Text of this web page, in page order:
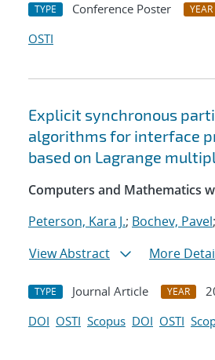
TYPE Conference Poster YEAR
OSTI
Explicit synchronous
algorithms for interface
based on Lagrange
Computers and Mathematics
Peterson, Kara J.; Bochev, Pavel;
View Abstract
More
TYPE Journal Article YEAR
DOI OSTI Scopus DOI OSTI